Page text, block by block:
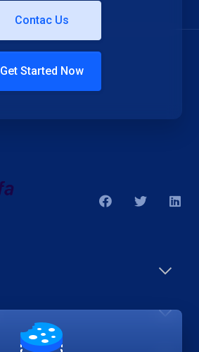
Get Started Now
Contac Us